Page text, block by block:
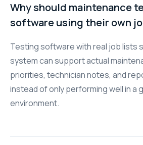
Why should maintenance
software using their own
Testing software with real job lists
system can support actual
priorities, technician notes, and
instead of only performing well in a
environment.